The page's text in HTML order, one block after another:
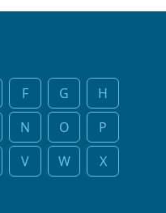
F G
H
N O
P
V W
X